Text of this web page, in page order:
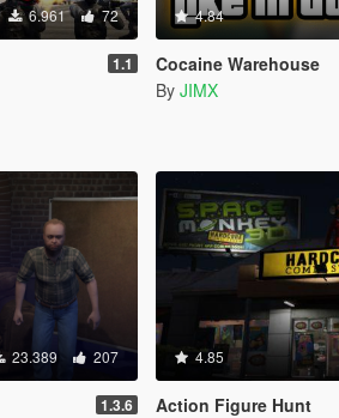
6.961 72
1.1
4.84
Cocaine Warehouse
By JIMX
23.389 207
1.3.6
4.85
Action Figure Hunt